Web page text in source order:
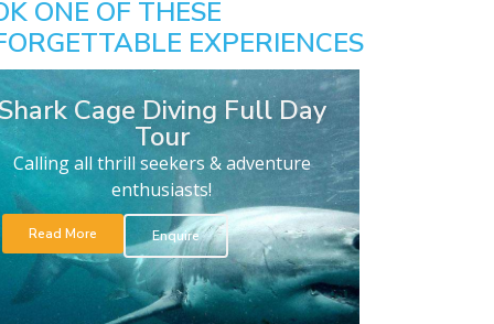
ONE OF THESE
EXPERIENCES
Cage Diving Full Day
Tour
Calling all thrill seekers & adventure
enthusiasts!
Read More Enquire